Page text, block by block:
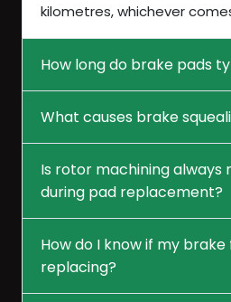
kilometres, whichever
How long do brake pads
What causes brake
Is rotor machining always
during pad replacement?
How do I know if my brake
replacing?